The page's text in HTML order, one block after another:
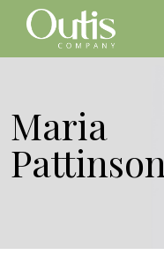
Maria